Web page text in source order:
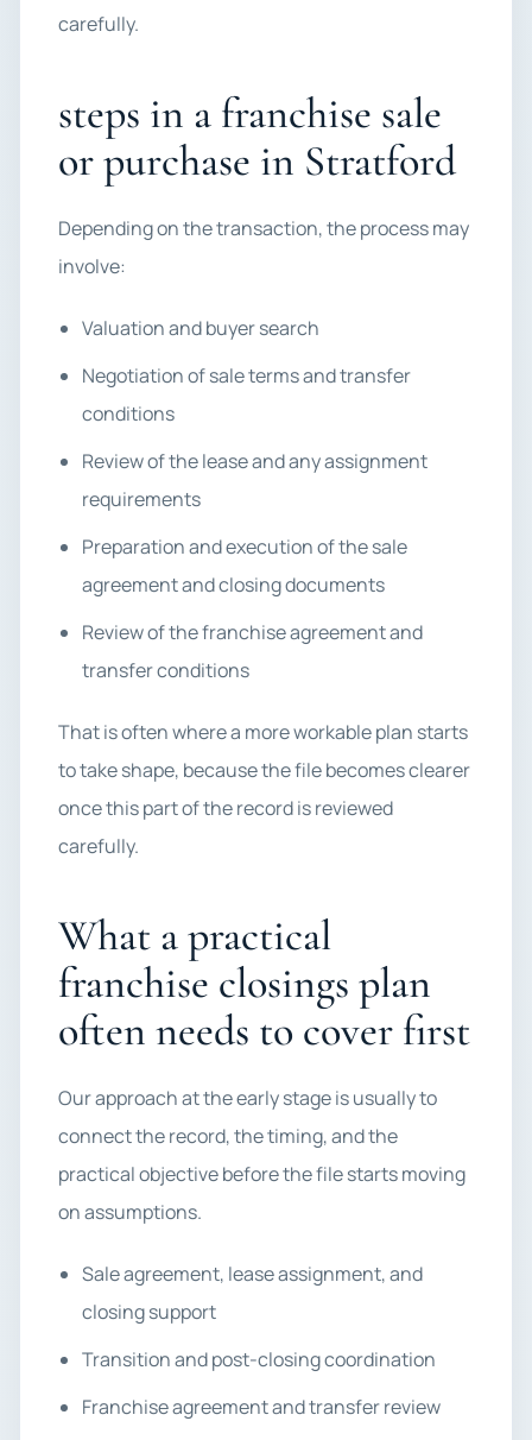
carefully.
steps in a franchise sale
or purchase in Stratford
Depending on the transaction, the process may
involve:
Valuation and buyer search
Negotiation of sale terms and transfer
conditions
Review of the lease and any assignment
requirements
Preparation and execution of the sale
agreement and closing documents
Review of the franchise agreement and
transfer conditions
That is often where a more workable plan starts
to take shape, because the file becomes clearer
once this part of the record is reviewed
carefully.
What a practical
franchise closings plan
often needs to cover first
Our approach at the early stage is usually to
connect the record, the timing, and the
practical objective before the file starts moving
on assumptions.
Sale agreement, lease assignment, and
closing support
Transition and post-closing coordination
Franchise agreement and transfer review